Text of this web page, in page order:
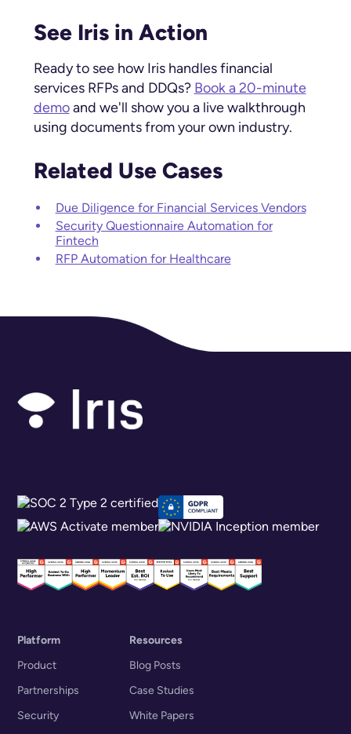
See Iris in Action
Ready to see how Iris handles financial
services RFPs and DDQs? Book a 20-minute
demoand we'll show you a live walkthrough
using documents from your own industry.
Related Use Cases
Due Diligence for Financial Services Vendors
Security Questionnaire Automation for
Fintech
RFP Automation for Healthcare
Platform
Product
Partnerships
Security
Resources
Blog Posts
Case Studies
White Papers